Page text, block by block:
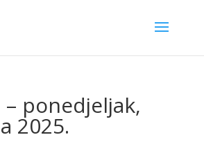
ponedjeljak,
2025.